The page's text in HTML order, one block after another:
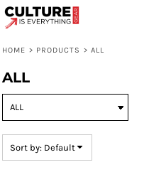
HOME > PRODUCTS > ALL
ALL
Sort by: Default
Default
Date Added